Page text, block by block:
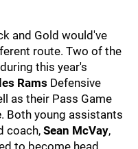
and Gold would've
route. Two of the
this year's
Rams Defensive
as their Pass Game
. Both young assistants
coach, Sean McVay,
to become head